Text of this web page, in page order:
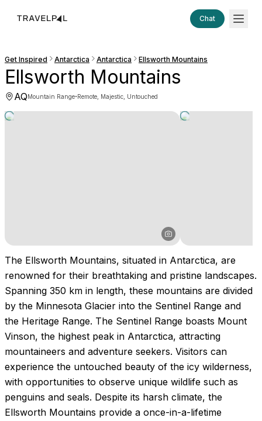
Chat
Get Inspired Antarctica Antarctica Ellsworth Mountains
Ellsworth Mountains
AQMountain Range·Remote, Majestic, Untouched
The Ellsworth Mountains, situated in Antarctica, are
renowned for their breathtaking and pristine landscapes.
Spanning 350 km in length, these mountains are divided
by the Minnesota Glacier into the Sentinel Range and
the Heritage Range. The Sentinel Range boasts Mount
Vinson, the highest peak in Antarctica, attracting
mountaineers and adventure seekers. Visitors can
experience the untouched beauty of the icy wilderness,
with opportunities to observe unique wildlife such as
penguins and seals. Despite its harsh climate, the
Ellsworth Mountains provide a once-in-a-lifetime